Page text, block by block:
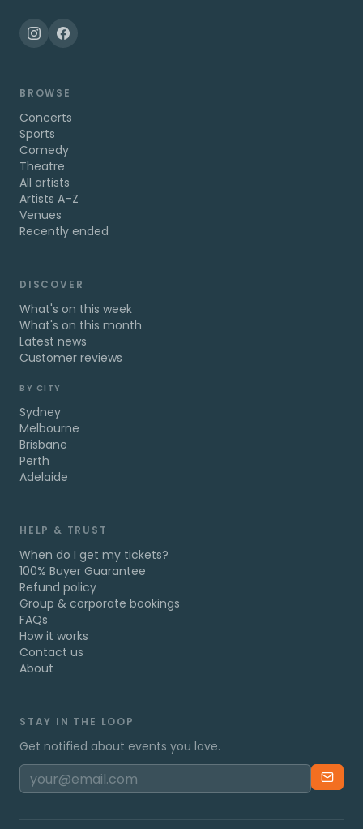
BROWSE
Concerts
Sports
Comedy
Theatre
All artists
Artists A–Z
Venues
Recently ended
DISCOVER
What's on this week
What's on this month
Latest news
Customer reviews
BY CITY
Sydney
Melbourne
Brisbane
Perth
Adelaide
HELP & TRUST
When do I get my tickets?
100% Buyer Guarantee
Refund policy
Group & corporate bookings
FAQs
How it works
Contact us
About
STAY IN THE LOOP
Get notified about events you love.